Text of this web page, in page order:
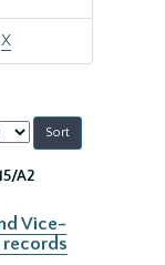
X
A2
Vice-
records